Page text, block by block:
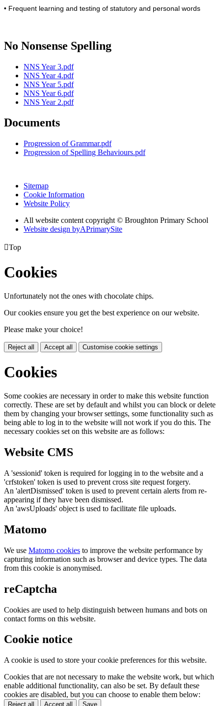
• Frequent learning and testing of statutory and personal words
No Nonsense Spelling
NNS Year 3.pdf
NNS Year 4.pdf
NNS Year 5.pdf
NNS Year 6.pdf
NNS Year 2.pdf
Documents
Progression of Grammar.pdf
Progression of Spelling Behaviours.pdf
Sitemap
Cookie Information
Website Policy
All website content copyright © Broughton Primary School
Website design byAPrimarySite
Top
Cookies
Unfortunately not the ones with chocolate chips.
Our cookies ensure you get the best experience on our website.
Please make your choice!
Reject all Accept all Customise cookie settings
Cookies
Some cookies are necessary in order to make this website function
correctly. These are set by default and whilst you can block or delete
them by changing your browser settings, some functionality such as
being able to log in to the website will not work if you do this. The
necessary cookies set on this website are as follows:
Website CMS
A 'sessionid' token is required for logging in to the website and a
'crfstoken' token is used to prevent cross site request forgery.
An 'alertDismissed' token is used to prevent certain alerts from re-
appearing if they have been dismissed.
An 'awsUploads' object is used to facilitate file uploads.
Matomo
We use Matomo cookies to improve the website performance by
capturing information such as browser and device types. The data
from this cookie is anonymised.
reCaptcha
Cookies are used to help distinguish between humans and bots on
contact forms on this website.
Cookie notice
A cookie is used to store your cookie preferences for this website.
Cookies that are not necessary to make the website work, but which
enable additional functionality, can also be set. By default these
cookies are disabled, but you can choose to enable them below:
Reject all Accept all Save